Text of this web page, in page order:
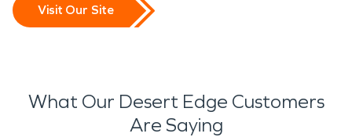
Visit Our Site
What Our Desert Edge Customers
Are Saying